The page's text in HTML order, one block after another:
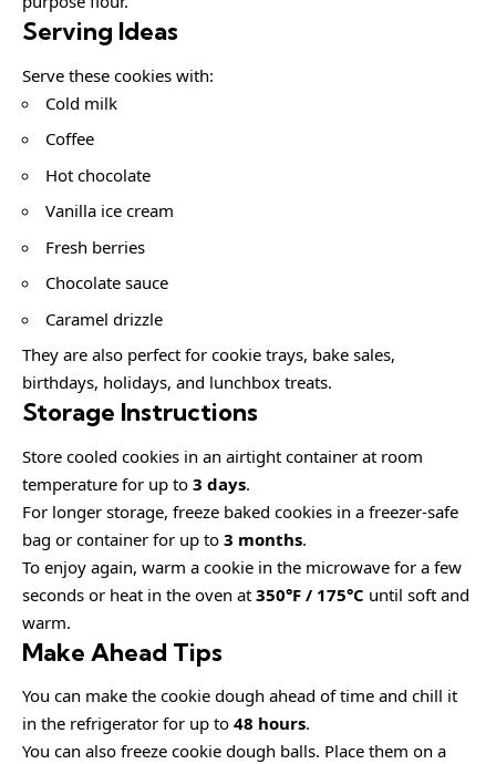
Serving Ideas
Serve these cookies with:
Cold milk
Coffee
Hot chocolate
Vanilla ice cream
Fresh berries
Chocolate sauce
Caramel drizzle
They are also perfect for cookie trays, bake sales,
birthdays, holidays, and lunchbox treats.
Storage Instructions
Store cooled cookies in an airtight container at room
temperature for up to 3 days.
For longer storage, freeze baked cookies in a freezer-safe
bag or container for up to 3 months.
To enjoy again, warm a cookie in the microwave for a few
seconds or heat in the oven at 350°F / 175°C until soft and
warm.
Make Ahead Tips
You can make the cookie dough ahead of time and chill it
in the refrigerator for up to 48 hours.
You can also freeze cookie dough balls. Place them on a